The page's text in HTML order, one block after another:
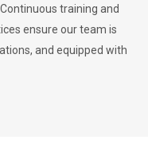
training and
ensure our team is
and equipped with